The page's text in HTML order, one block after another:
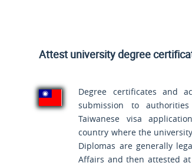
Attest university degree
Degree certificates and
submission to
Taiwanese visa
country where the
Diplomas are generally
Affairs and then attested